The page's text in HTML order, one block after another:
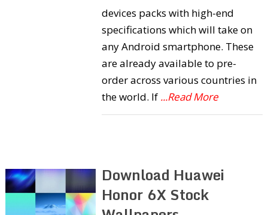
devices packs with high-end
specifications which will take on
any Android smartphone. These
are already available to pre-
order across various countries in
the world. If ...Read More
Download Huawei
Honor 6X Stock